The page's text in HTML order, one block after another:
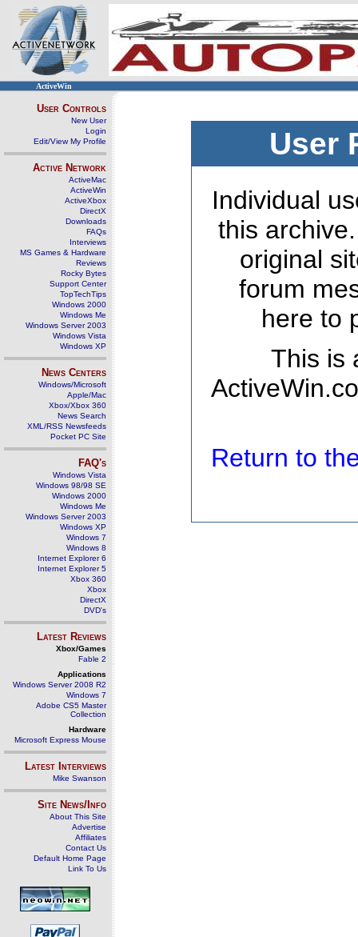
ActiveWin
User Controls
New User
Login
Edit/View My Profile
Active Network
ActiveMac
ActiveWin
ActiveXbox
DirectX
Downloads
FAQs
Interviews
MS Games & Hardware
Reviews
Rocky Bytes
Support Center
TopTechTips
Windows 2000
Windows Me
Windows Server 2003
Windows Vista
Windows XP
News Centers
Windows/Microsoft
Apple/Mac
Xbox/Xbox 360
News Search
XML/RSS Newsfeeds
Pocket PC Site
FAQ's
Windows Vista
Windows 98/98 SE
Windows 2000
Windows Me
Windows Server 2003
Windows XP
Windows 7
Windows 8
Internet Explorer 6
Internet Explorer 5
Xbox 360
Xbox
DirectX
DVD's
Latest Reviews
Xbox/Games
Fable 2
Applications
Windows Server 2008 R2
Windows 7
Adobe CS5 Master
Collection
Hardware
Microsoft Express Mouse
Latest Interviews
Mike Swanson
Site News/Info
About This Site
Advertise
Affiliates
Contact Us
Default Home Page
Link To Us
User
Individual
this
original
forum
here to
This is
Return to